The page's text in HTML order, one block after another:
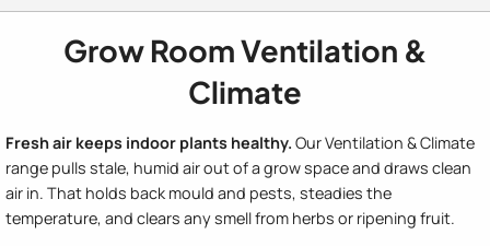
Grow Room Ventilation &
Climate
Fresh air keeps indoor plants healthy. Our Ventilation & Climate
range pulls stale, humid air out of a grow space and draws clean
air in. That holds back mould and pests, steadies the
temperature, and clears any smell from herbs or ripening fruit.